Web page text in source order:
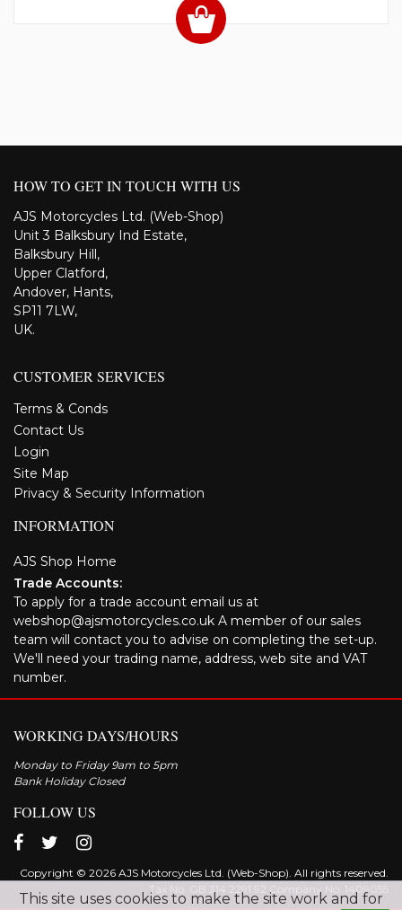
HOW TO GET IN TOUCH WITH US
AJS Motorcycles Ltd. (Web-Shop)
Unit 3 Balksbury Ind Estate,
Balksbury Hill,
Upper Clatford,
Andover, Hants,
SP11 7LW,
UK.
CUSTOMER SERVICES
Terms & Conds
Contact Us
Login
Site Map
Privacy & Security Information
INFORMATION
AJS Shop Home
Trade Accounts:
To apply for a trade account email us at
webshop@ajsmotorcycles.co.uk A member of our sales
team will contact you to advise on completing the set-up.
We'll need your trading name, address, web site and VAT
number.
WORKING DAYS/HOURS
Monday to Friday 9am to 5pm
Bank Holiday Closed
FOLLOW US
Copyright © 2026 AJS Motorcycles Ltd. (Web-Shop). All rights reserved.
Tax No. GB 314 2291 92 Company No: 1409055
This site uses cookies to make the site work and for